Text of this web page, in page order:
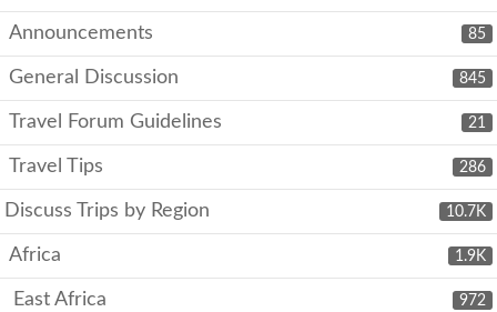
85
Announcements
845
General Discussion
21
Travel Forum Guidelines
286
Travel Tips
10.7K
Discuss Trips by Region
1.9K
Africa
972
East Africa